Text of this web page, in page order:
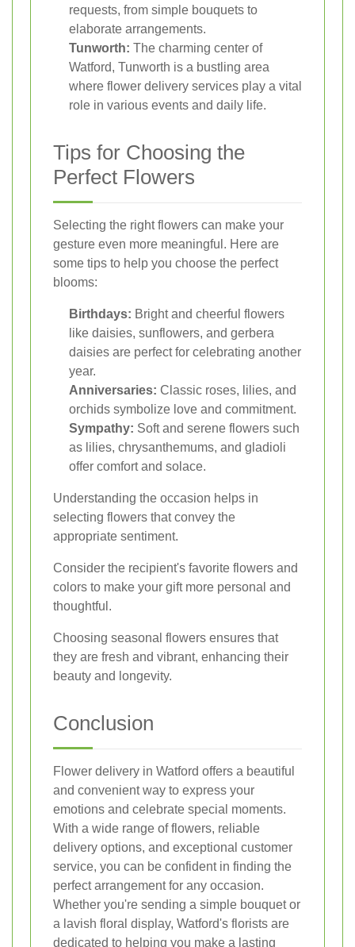
requests, from simple bouquets to
elaborate arrangements.
Tunworth: The charming center of
Watford, Tunworth is a bustling area
where flower delivery services play a vital
role in various events and daily life.
Tips for Choosing the
Perfect Flowers
Selecting the right flowers can make your
gesture even more meaningful. Here are
some tips to help you choose the perfect
blooms:
Birthdays: Bright and cheerful flowers
like daisies, sunflowers, and gerbera
daisies are perfect for celebrating another
year.
Anniversaries: Classic roses, lilies, and
orchids symbolize love and commitment.
Sympathy: Soft and serene flowers such
as lilies, chrysanthemums, and gladioli
offer comfort and solace.
Understanding the occasion helps in
selecting flowers that convey the
appropriate sentiment.
Consider the recipient's favorite flowers and
colors to make your gift more personal and
thoughtful.
Choosing seasonal flowers ensures that
they are fresh and vibrant, enhancing their
beauty and longevity.
Conclusion
Flower delivery in Watford offers a beautiful
and convenient way to express your
emotions and celebrate special moments.
With a wide range of flowers, reliable
delivery options, and exceptional customer
service, you can be confident in finding the
perfect arrangement for any occasion.
Whether you're sending a simple bouquet or
a lavish floral display, Watford's florists are
dedicated to helping you make a lasting